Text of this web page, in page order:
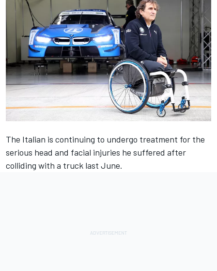
The Italian is continuing to undergo treatment for the
serious head and facial injuries he suffered after
colliding with a truck last June.